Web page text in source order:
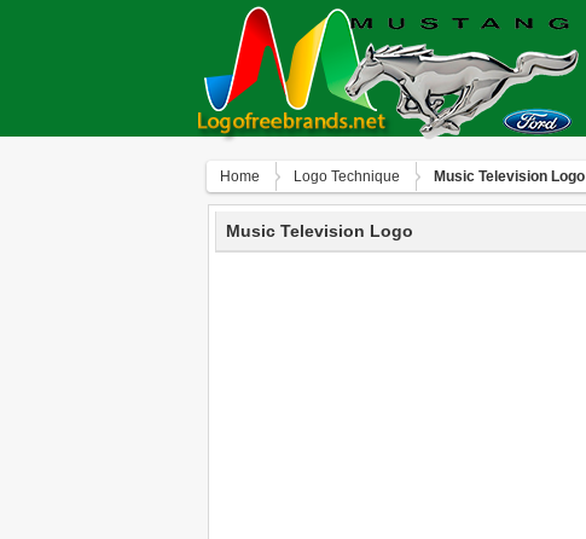
Home Logo Technique Music Television Logo
Music Television Logo